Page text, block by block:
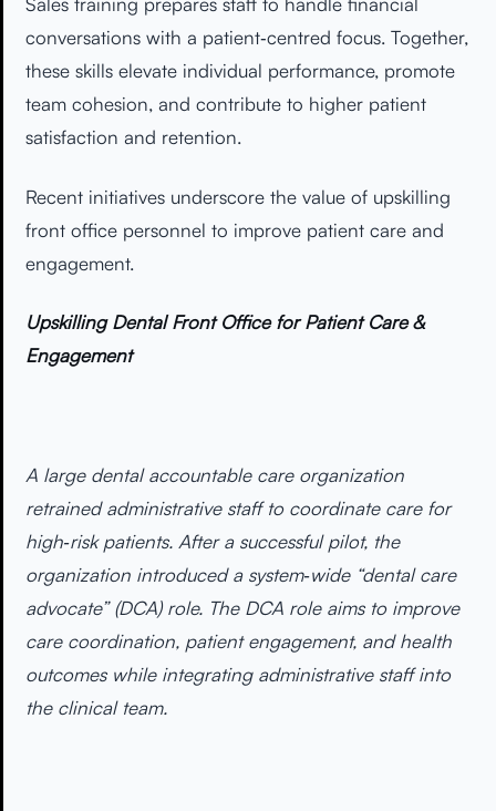
conversations with a patient‑centred focus. Together,
these skills elevate individual performance, promote
team cohesion, and contribute to higher patient
satisfaction and retention.
Recent initiatives underscore the value of upskilling
front office personnel to improve patient care and
engagement.
Upskilling Dental Front Office for Patient Care &
Engagement
A large dental accountable care organization
retrained administrative staff to coordinate care for
high‑risk patients. After a successful pilot, the
organization introduced a system‑wide “dental care
advocate” (DCA) role. The DCA role aims to improve
care coordination, patient engagement, and health
outcomes while integrating administrative staff into
the clinical team.